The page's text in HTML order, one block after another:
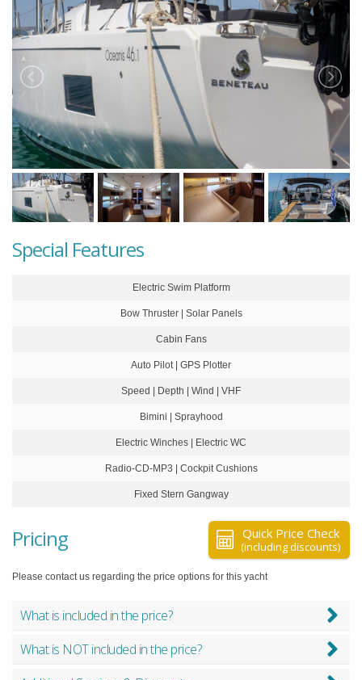
Special Features
Electric Swim Platform
Bow Thruster | Solar Panels
Cabin Fans
Auto Pilot | GPS Plotter
Speed | Depth | Wind | VHF
Bimini | Sprayhood
Electric Winches | Electric WC
Radio-CD-MP3 | Cockpit Cushions
Fixed Stern Gangway
Quick Price Check
(including discounts)
Pricing
Please contact us regarding the price options for this yacht
What is included in the price?
What is NOT included in the price?